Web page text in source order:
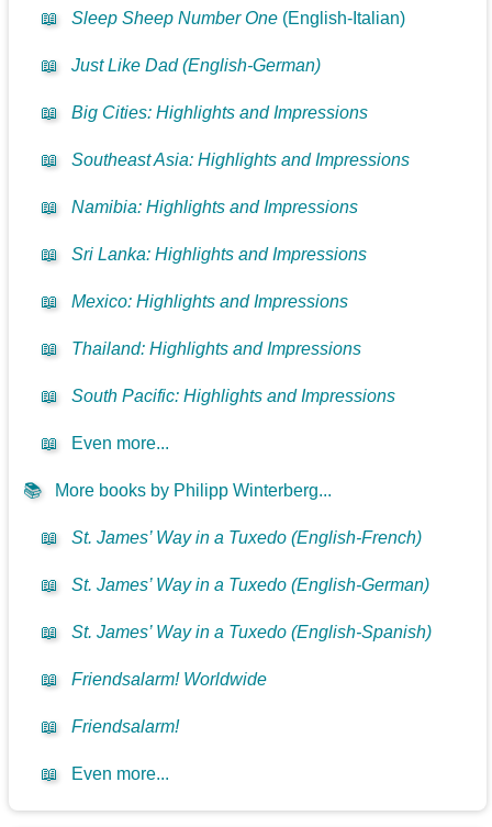
📖 Sleep Sheep Number One (English-Italian)
📖 Just Like Dad (English-German)
📖 Big Cities: Highlights and Impressions
📖 Southeast Asia: Highlights and Impressions
📖 Namibia: Highlights and Impressions
📖 Sri Lanka: Highlights and Impressions
📖 Mexico: Highlights and Impressions
📖 Thailand: Highlights and Impressions
📖 South Pacific: Highlights and Impressions
📖 Even more...
📚 More books by Philipp Winterberg...
📖 St. James’ Way in a Tuxedo (English-French)
📖 St. James’ Way in a Tuxedo (English-German)
📖 St. James’ Way in a Tuxedo (English-Spanish)
📖 Friendsalarm! Worldwide
📖 Friendsalarm!
📖 Even more...